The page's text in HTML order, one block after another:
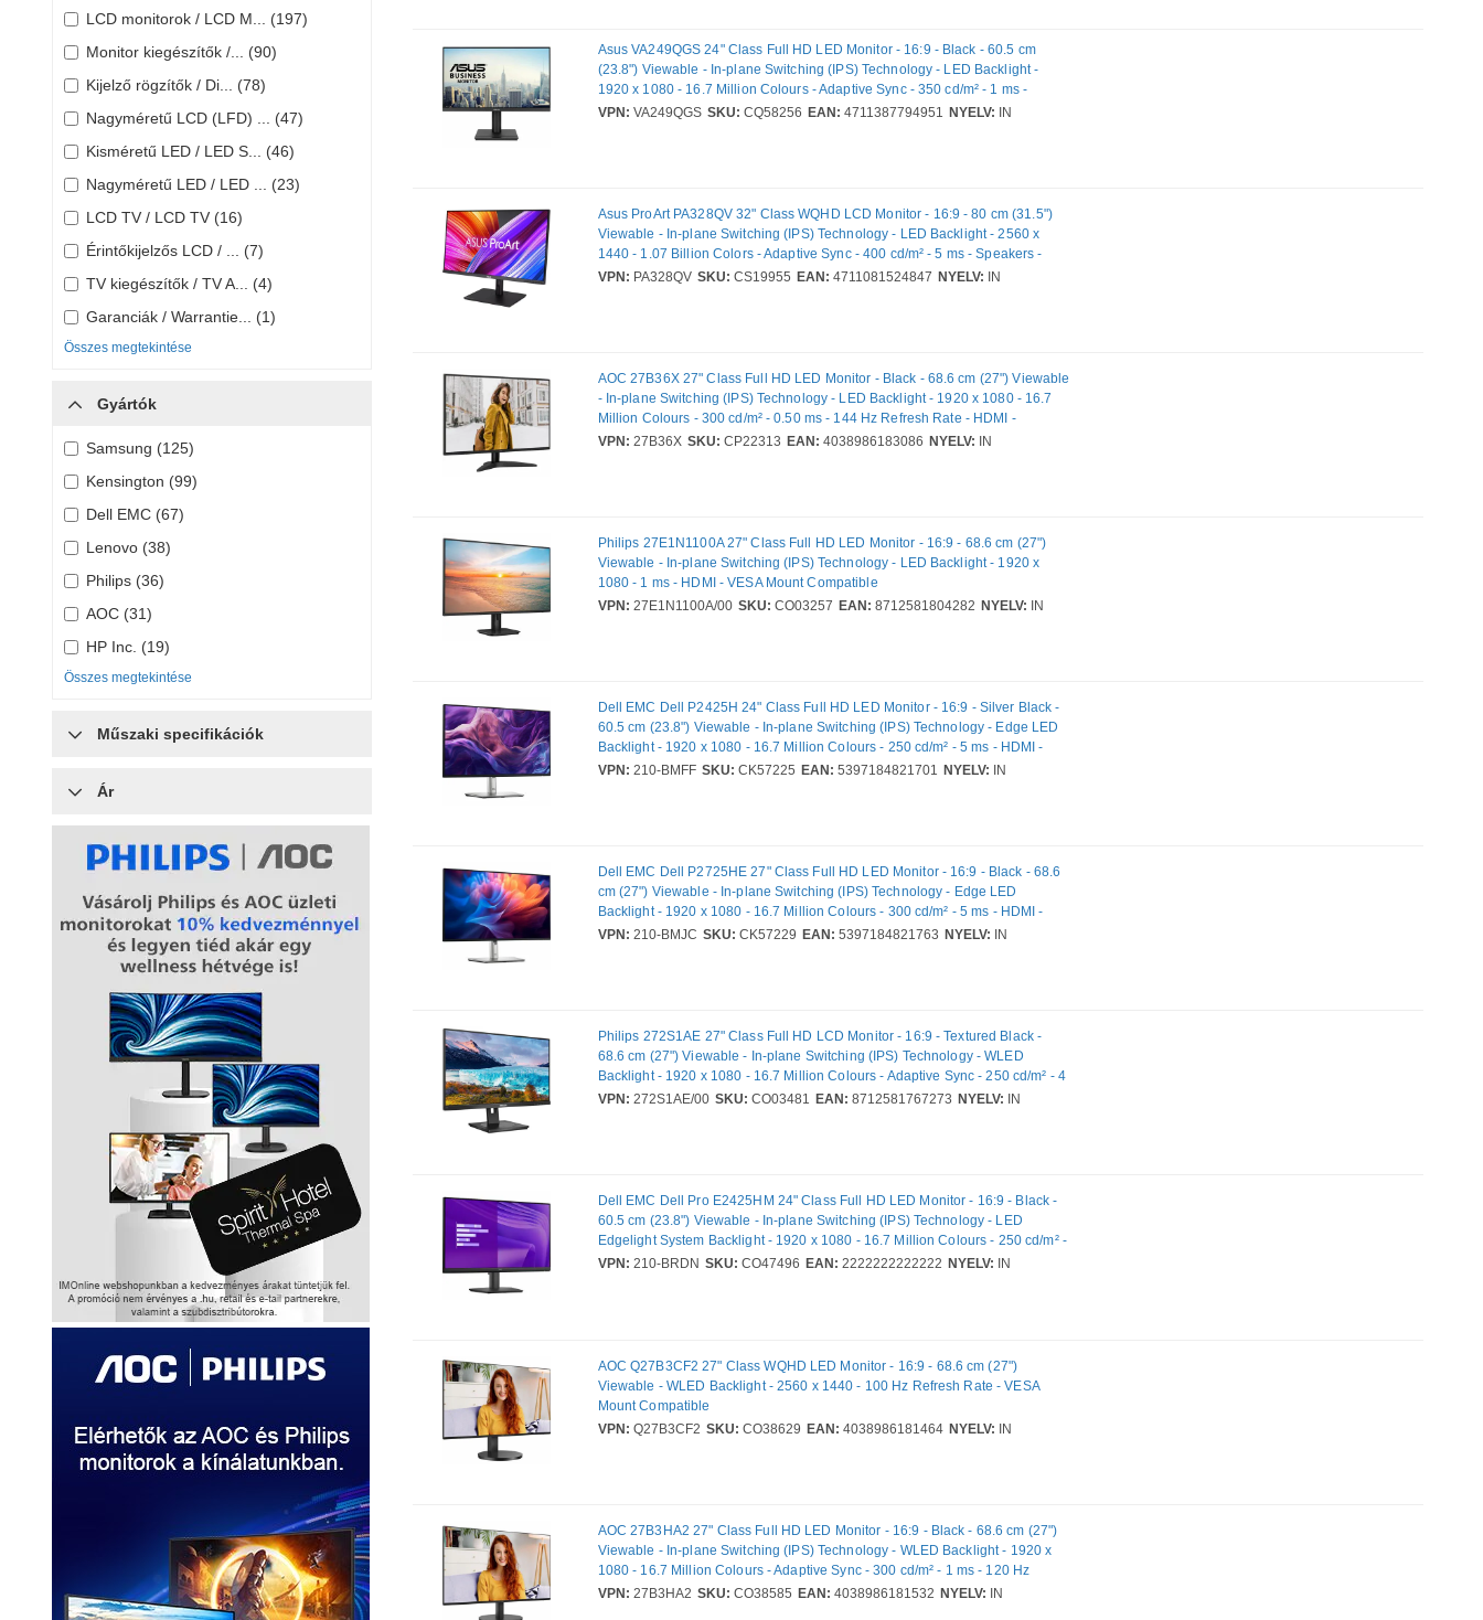
LCD monitorok / LCD M... (197)
Monitor kiegészítők /... (90)
Kijelző rögzítők / Di... (78)
Nagyméretű LCD (LFD) ... (47)
Kisméretű LED / LED S... (46)
Nagyméretű LED / LED ... (23)
LCD TV / LCD TV (16)
Érintőkijelzős LCD / ... (7)
TV kiegészítők / TV A... (4)
Garanciák / Warrantie... (1)
Összes megtekintése
Gyártók
Samsung (125)
Kensington (99)
Dell EMC (67)
Lenovo (38)
Philips (36)
AOC (31)
HP Inc. (19)
Összes megtekintése
Műszaki specifikációk
Ár
Asus VA249QGS 24" Class Full HD LED Monitor - 16:9 - Black - 60.5 cm
(23.8") Viewable - In-plane Switching (IPS) Technology - LED Backlight -
1920 x 1080 - 16.7 Million Colours - Adaptive Sync - 350 cd/m² - 1 ms -
Speakers - HDMI - VGA - DisplayPort - VESA Mount Compatible - USB Hub
VPN: VA249QGS SKU: CQ58256 EAN: 4711387794951 NYELV: IN
Asus ProArt PA328QV 32" Class WQHD LCD Monitor - 16:9 - 80 cm (31.5")
Viewable - In-plane Switching (IPS) Technology - LED Backlight - 2560 x
1440 - 1.07 Billion Colors - Adaptive Sync - 400 cd/m² - 5 ms - Speakers -
HDMI - DisplayPort - VESA Mount Compatible - USB Hub
VPN: PA328QV SKU: CS19955 EAN: 4711081524847 NYELV: IN
AOC 27B36X 27" Class Full HD LED Monitor - Black - 68.6 cm (27") Viewable
- In-plane Switching (IPS) Technology - LED Backlight - 1920 x 1080 - 16.7
Million Colours - 300 cd/m² - 0.50 ms - 144 Hz Refresh Rate - HDMI -
DisplayPort - VESA Mount Compatible
VPN: 27B36X SKU: CP22313 EAN: 4038986183086 NYELV: IN
Philips 27E1N1100A 27" Class Full HD LED Monitor - 16:9 - 68.6 cm (27")
Viewable - In-plane Switching (IPS) Technology - LED Backlight - 1920 x
1080 - 1 ms - HDMI - VESA Mount Compatible
VPN: 27E1N1100A/00 SKU: CO03257 EAN: 8712581804282 NYELV: IN
Dell EMC Dell P2425H 24" Class Full HD LED Monitor - 16:9 - Silver Black -
60.5 cm (23.8") Viewable - In-plane Switching (IPS) Technology - Edge LED
Backlight - 1920 x 1080 - 16.7 Million Colours - 250 cd/m² - 5 ms - HDMI -
VGA - DisplayPort - USB Hub - Full VPN: 210-BMFF - DP2425H
VPN: 210-BMFF SKU: CK57225 EAN: 5397184821701 NYELV: IN
Dell EMC Dell P2725HE 27" Class Full HD LED Monitor - 16:9 - Black - 68.6
cm (27") Viewable - In-plane Switching (IPS) Technology - Edge LED
Backlight - 1920 x 1080 - 16.7 Million Colours - 300 cd/m² - 5 ms - HDMI -
DisplayPort - USB Hub - Full VPN: 210-BMJC - DP2725HE
VPN: 210-BMJC SKU: CK57229 EAN: 5397184821763 NYELV: IN
Philips 272S1AE 27" Class Full HD LCD Monitor - 16:9 - Textured Black -
68.6 cm (27") Viewable - In-plane Switching (IPS) Technology - WLED
Backlight - 1920 x 1080 - 16.7 Million Colours - Adaptive Sync - 250 cd/m² - 4
ms - 75 Hz Refresh Rate - Speakers - DVI - HDMI - VGA - DisplayPort
VPN: 272S1AE/00 SKU: CO03481 EAN: 8712581767273 NYELV: IN
Dell EMC Dell Pro E2425HM 24" Class Full HD LED Monitor - 16:9 - Black -
60.5 cm (23.8") Viewable - In-plane Switching (IPS) Technology - LED
Edgelight System Backlight - 1920 x 1080 - 16.7 Million Colours - 250 cd/m² -
5 ms - 100 Hz Refresh Rate - HDMI - VGA - DisplayPort - VESA Mount
VPN: 210-BRDN SKU: CO47496 EAN: 2222222222222 NYELV: IN
AOC Q27B3CF2 27" Class WQHD LED Monitor - 16:9 - 68.6 cm (27")
Viewable - WLED Backlight - 2560 x 1440 - 100 Hz Refresh Rate - VESA
Mount Compatible
VPN: Q27B3CF2 SKU: CO38629 EAN: 4038986181464 NYELV: IN
AOC 27B3HA2 27" Class Full HD LED Monitor - 16:9 - Black - 68.6 cm (27")
Viewable - In-plane Switching (IPS) Technology - WLED Backlight - 1920 x
1080 - 16.7 Million Colours - Adaptive Sync - 300 cd/m² - 1 ms - 120 Hz
Refresh Rate - Speakers - Tilt - HDMI - VGA - VESA Mount Compatible
VPN: 27B3HA2 SKU: CO38585 EAN: 4038986181532 NYELV: IN